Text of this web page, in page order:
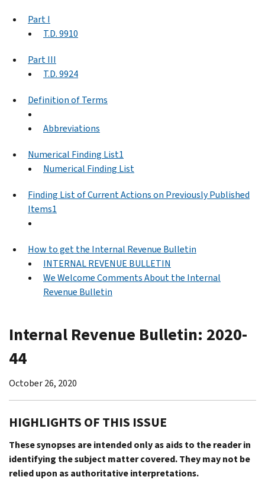
Part I
T.D. 9910
Part III
T.D. 9924
Definition of Terms
Abbreviations
Numerical Finding List1
Numerical Finding List
Finding List of Current Actions on Previously Published
Items1
How to get the Internal Revenue Bulletin
INTERNAL REVENUE BULLETIN
We Welcome Comments About the Internal
Revenue Bulletin
Internal Revenue Bulletin: 2020-
44
October 26, 2020
HIGHLIGHTS OF THIS ISSUE
These synopses are intended only as aids to the reader in
identifying the subject matter covered. They may not be
relied upon as authoritative interpretations.